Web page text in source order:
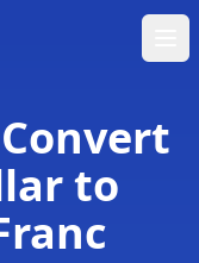
Convert
to